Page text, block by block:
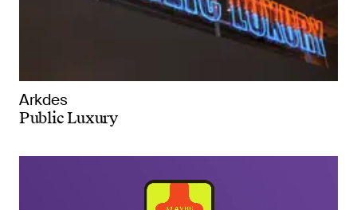
Arkdes
Public Luxury